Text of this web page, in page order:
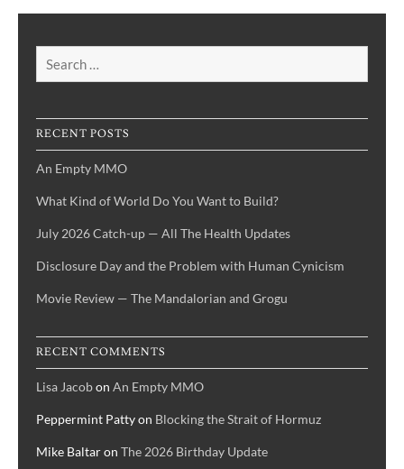
RECENT POSTS
An Empty MMO
What Kind of World Do You Want to Build?
July 2026 Catch-up — All The Health Updates
Disclosure Day and the Problem with Human Cynicism
Movie Review — The Mandalorian and Grogu
RECENT COMMENTS
Lisa Jacobon An Empty MMO
Peppermint Pattyon Blocking the Strait of Hormuz
Mike Baltaron The 2026 Birthday Update